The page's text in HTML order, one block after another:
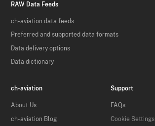
RAW Data Feeds
ch-aviation data feeds
Preferred and supported data formats
Data delivery options
Data dictionary
ch-aviation
About Us
ch-aviation Blog
Support
FAQs
Cookie Settings